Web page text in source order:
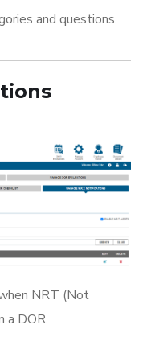
and questions.
NRT (Not
a DOR.